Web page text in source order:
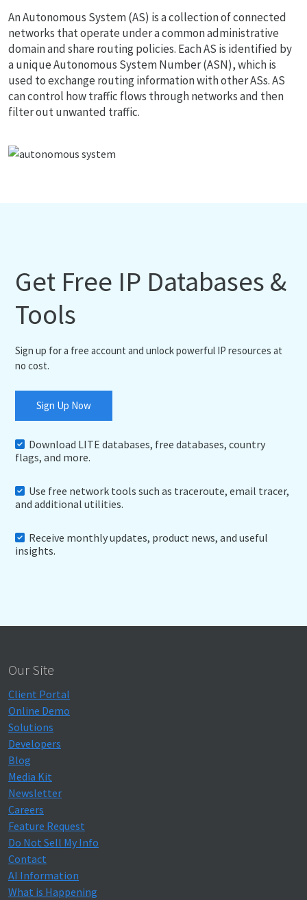
An Autonomous System (AS) is a collection of connected
networks that operate under a common administrative
domain and share routing policies. Each AS is identified by
a unique Autonomous System Number (ASN), which is
used to exchange routing information with other ASs. AS
can control how traffic flows through networks and then
filter out unwanted traffic.
Get Free IP Databases &
Tools
Sign up for a free account and unlock powerful IP resources at
no cost.
Sign Up Now
Download LITE databases, free databases, country
flags, and more.
Use free network tools such as traceroute, email tracer,
and additional utilities.
Receive monthly updates, product news, and useful
insights.
Our Site
Client Portal
Online Demo
Solutions
Developers
Blog
Media Kit
Newsletter
Careers
Feature Request
Do Not Sell My Info
Contact
AI Information
What is Happening